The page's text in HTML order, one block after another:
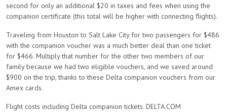
second for only an additional $20 in taxes and fees when using the
companion certificate (this total will be higher with connecting flights).
Traveling from Houston to Salt Lake City for two passengers for $486
with the companion voucher was a much better deal than one ticket
for $466. Multiply that number for the other two members of our
family because we had two eligible vouchers, and we saved around
$900 on the trip, thanks to these Delta companion vouchers from our
Amex cards.
Flight costs including Delta companion tickets. DELTA.COM